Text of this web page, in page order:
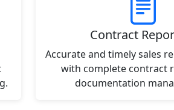
Contract
Accurate and timely sales
with complete contract
documentation